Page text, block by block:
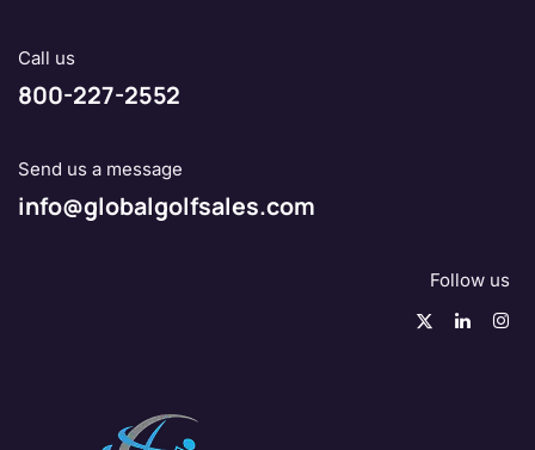
Call us
800-227-2552
Send us a message
info@globalgolfsales.com
Follow us